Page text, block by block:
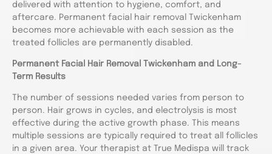
delivered with attention to hygiene, comfort, and
aftercare. Permanent facial hair removal Twickenham
becomes more achievable with each session as the
treated follicles are permanently disabled.
Permanent Facial Hair Removal Twickenham and Long-
Term Results
The number of sessions needed varies from person to
person. Hair grows in cycles, and electrolysis is most
effective during the active growth phase. This means
multiple sessions are typically required to treat all follicles
in a given area. Your therapist at True Medispa will track